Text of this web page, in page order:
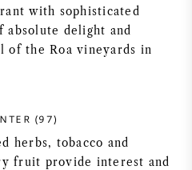
with sophisticated
absolute delight and
of the Roa vineyards in
(97)
herbs, tobacco and
fruit provide interest and